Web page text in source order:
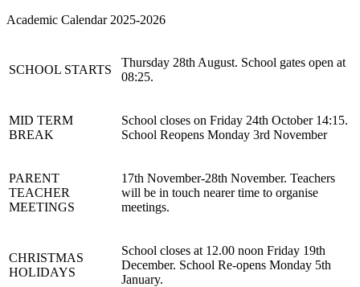
Academic Calendar 2025-2026
SCHOOL STARTS
Thursday 28th August. School gates open at
08:25.
MID TERM
BREAK
School closes on Friday 24th October 14:15.
School Reopens Monday 3rd November
PARENT
TEACHER
MEETINGS
17th November-28th November. Teachers
will be in touch nearer time to organise
meetings.
CHRISTMAS
HOLIDAYS
School closes at 12.00 noon Friday 19th
December. School Re-opens Monday 5th
January.